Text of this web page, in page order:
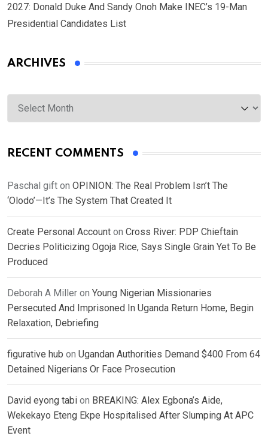
2027: Donald Duke And Sandy Onoh Make INEC’s 19-Man
Presidential Candidates List
ARCHIVES
Archives
RECENT COMMENTS
Paschal gift on OPINION: The Real Problem Isn’t The
‘Olodo’—It’s The System That Created It
Create Personal Account on Cross River: PDP Chieftain
Decries Politicizing Ogoja Rice, Says Single Grain Yet To Be
Produced
Deborah A Miller on Young Nigerian Missionaries
Persecuted And Imprisoned In Uganda Return Home, Begin
Relaxation, Debriefing
figurative hub on Ugandan Authorities Demand $400 From 64
Detained Nigerians Or Face Prosecution
David eyong tabi on BREAKING: Alex Egbona’s Aide,
Wekekayo Eteng Ekpe Hospitalised After Slumping At APC
Event